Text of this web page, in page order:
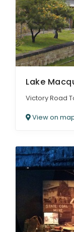
Lake
Victory Road
View on